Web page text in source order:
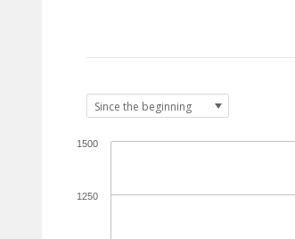
1250
1500